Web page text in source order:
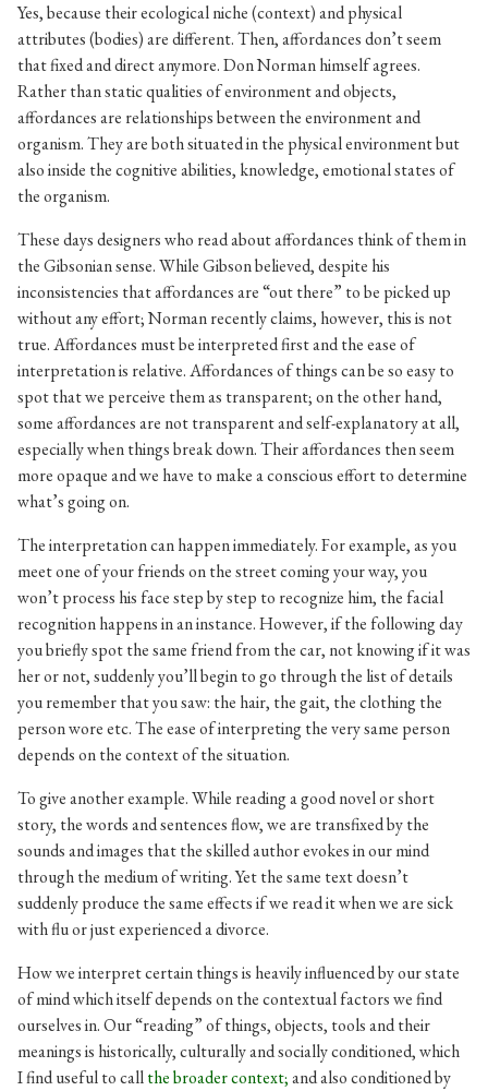
Yes, because their ecological niche (context) and physical
attributes (bodies) are different. Then, affordances don’t seem
that fixed and direct anymore. Don Norman himself agrees.
Rather than static qualities of environment and objects,
affordances are relationships between the environment and
organism. They are both situated in the physical environment but
also inside the cognitive abilities, knowledge, emotional states of
the organism.
These days designers who read about affordances think of them in
the Gibsonian sense. While Gibson believed, despite his
inconsistencies that affordances are “out there” to be picked up
without any effort; Norman recently claims, however, this is not
true. Affordances must be interpreted first and the ease of
interpretation is relative. Affordances of things can be so easy to
spot that we perceive them as transparent; on the other hand,
some affordances are not transparent and self-explanatory at all,
especially when things break down. Their affordances then seem
more opaque and we have to make a conscious effort to determine
what’s going on.
The interpretation can happen immediately. For example, as you
meet one of your friends on the street coming your way, you
won’t process his face step by step to recognize him, the facial
recognition happens in an instance. However, if the following day
you briefly spot the same friend from the car, not knowing if it was
her or not, suddenly you’ll begin to go through the list of details
you remember that you saw: the hair, the gait, the clothing the
person wore etc. The ease of interpreting the very same person
depends on the context of the situation.
To give another example. While reading a good novel or short
story, the words and sentences flow, we are transfixed by the
sounds and images that the skilled author evokes in our mind
through the medium of writing. Yet the same text doesn’t
suddenly produce the same effects if we read it when we are sick
with flu or just experienced a divorce.
How we interpret certain things is heavily influenced by our state
of mind which itself depends on the contextual factors we find
ourselves in. Our “reading” of things, objects, tools and their
meanings is historically, culturally and socially conditioned, which
I find useful to callthe broader context;and also conditioned by